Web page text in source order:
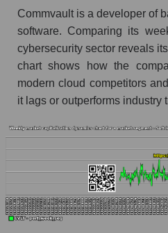
RSI 14 indicator for a
market as a whole
The company's RSI 14
Systems, Inc. (CVLT)
RSI 14 Market Segment
Analyst consensus
share price, the segment,
Analyst consensus
(Commvault Systems,
Commvault is a developer of
software. Comparing its
cybersecurity sector reveals
chart shows how the
modern cloud competitors
it lags or outperforms industry